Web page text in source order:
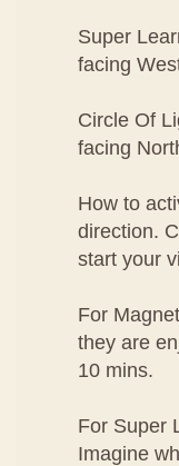
Super
facing
Circle Of
facing
How to
direction.
start your
For
they are
10 mins.
For Super
Imagine